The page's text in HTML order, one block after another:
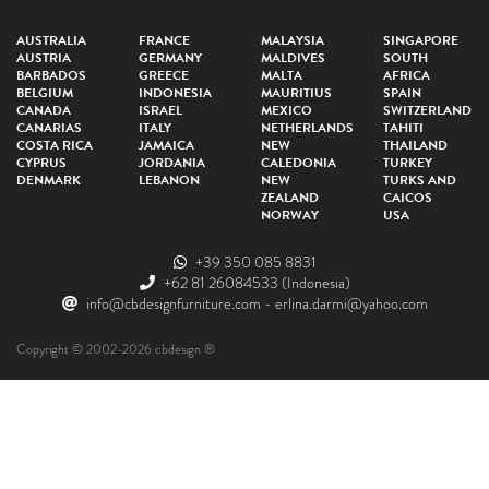
AUSTRALIA
AUSTRIA
BARBADOS
BELGIUM
CANADA
CANARIAS
COSTA RICA
CYPRUS
DENMARK
FRANCE
GERMANY
GREECE
INDONESIA
ISRAEL
ITALY
JAMAICA
JORDANIA
LEBANON
MALAYSIA
MALDIVES
MALTA
MAURITIUS
MEXICO
NETHERLANDS
NEW
CALEDONIA
NEW
ZEALAND
NORWAY
SINGAPORE
SOUTH
AFRICA
SPAIN
SWITZERLAND
TAHITI
THAILAND
TURKEY
TURKS AND
CAICOS
USA
+39 350 085 8831
+62 81 26084533 (Indonesia)
info@cbdesignfurniture.com - erlina.darmi@yahoo.com
Copyright © 2002-2026 cbdesign ®